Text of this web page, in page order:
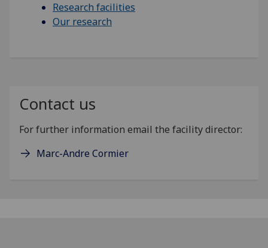
Research facilities
Our research
Contact us
For further information email the facility director:
Marc-Andre Cormier